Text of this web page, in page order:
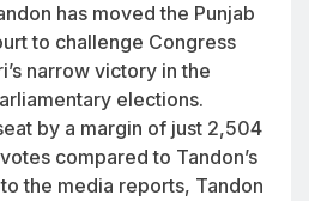
has moved the Punjab
to challenge Congress
narrow victory in the
elections.
by a margin of just 2,504
compared to Tandon’s
the media reports, Tandon